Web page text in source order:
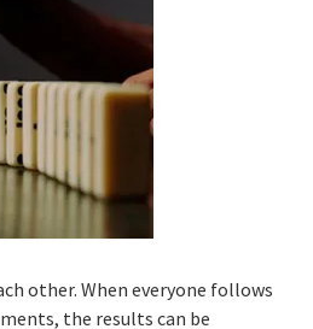
other. When everyone follows
the results can be